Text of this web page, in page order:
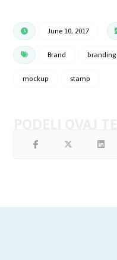
June 10, 2017
Brand branding
mockup stamp